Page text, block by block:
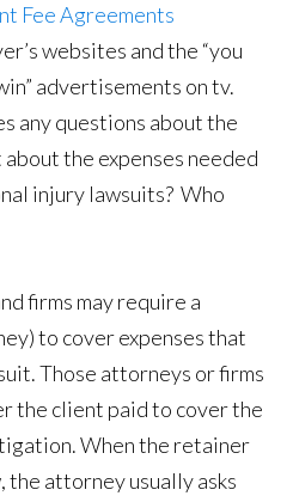
Fee Agreements
websites and the “you
advertisements on tv.
any questions about the
the expenses needed
injury lawsuits? Who
firms may require a
to cover expenses that
Those attorneys or firms
the client paid to cover the
When the retainer
the attorney usually asks